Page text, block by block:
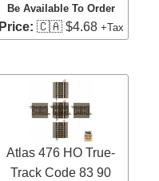
Be Available To Order
Price: 🇨🇦 $4.68 +Tax
Atlas 476 HO True-
Track Code 83 90